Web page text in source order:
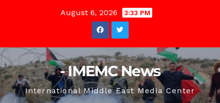
August 6, 2026 3:33 PM
- IMEMC News
International Middle East Media Center